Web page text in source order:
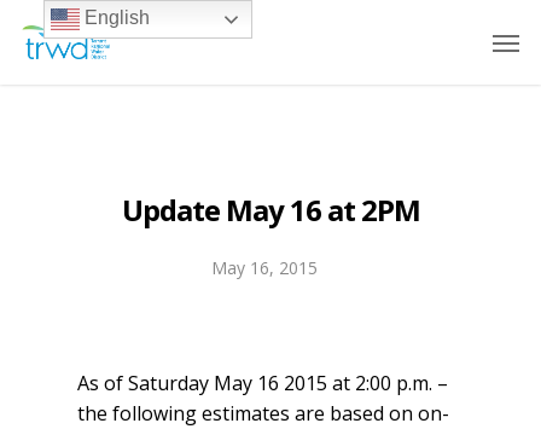
Update May 16 at 2PM
May 16, 2015
As of Saturday May 16 2015 at 2:00 p.m. –
the following estimates are based on on-
English